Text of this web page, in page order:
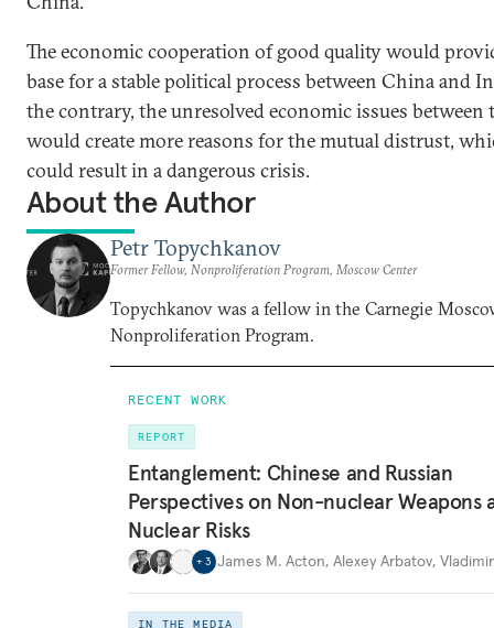
The economic cooperation of good quality would
base for a stable political process between China and
the contrary, the unresolved economic issues between
would create more reasons for the mutual distrust,
could result in a dangerous crisis.
About the Author
Petr Topychkanov
Former Fellow, Nonproliferation Program, Moscow Center
Topychkanov was a fellow in the Carnegie
Nonproliferation Program.
RECENT WORK
REPORT
Entanglement: Chinese and Russian
Perspectives on Non-nuclear Weapons
Nuclear Risks
+ 3 James M. Acton, Alexey Arbatov,
IN THE MEDIA